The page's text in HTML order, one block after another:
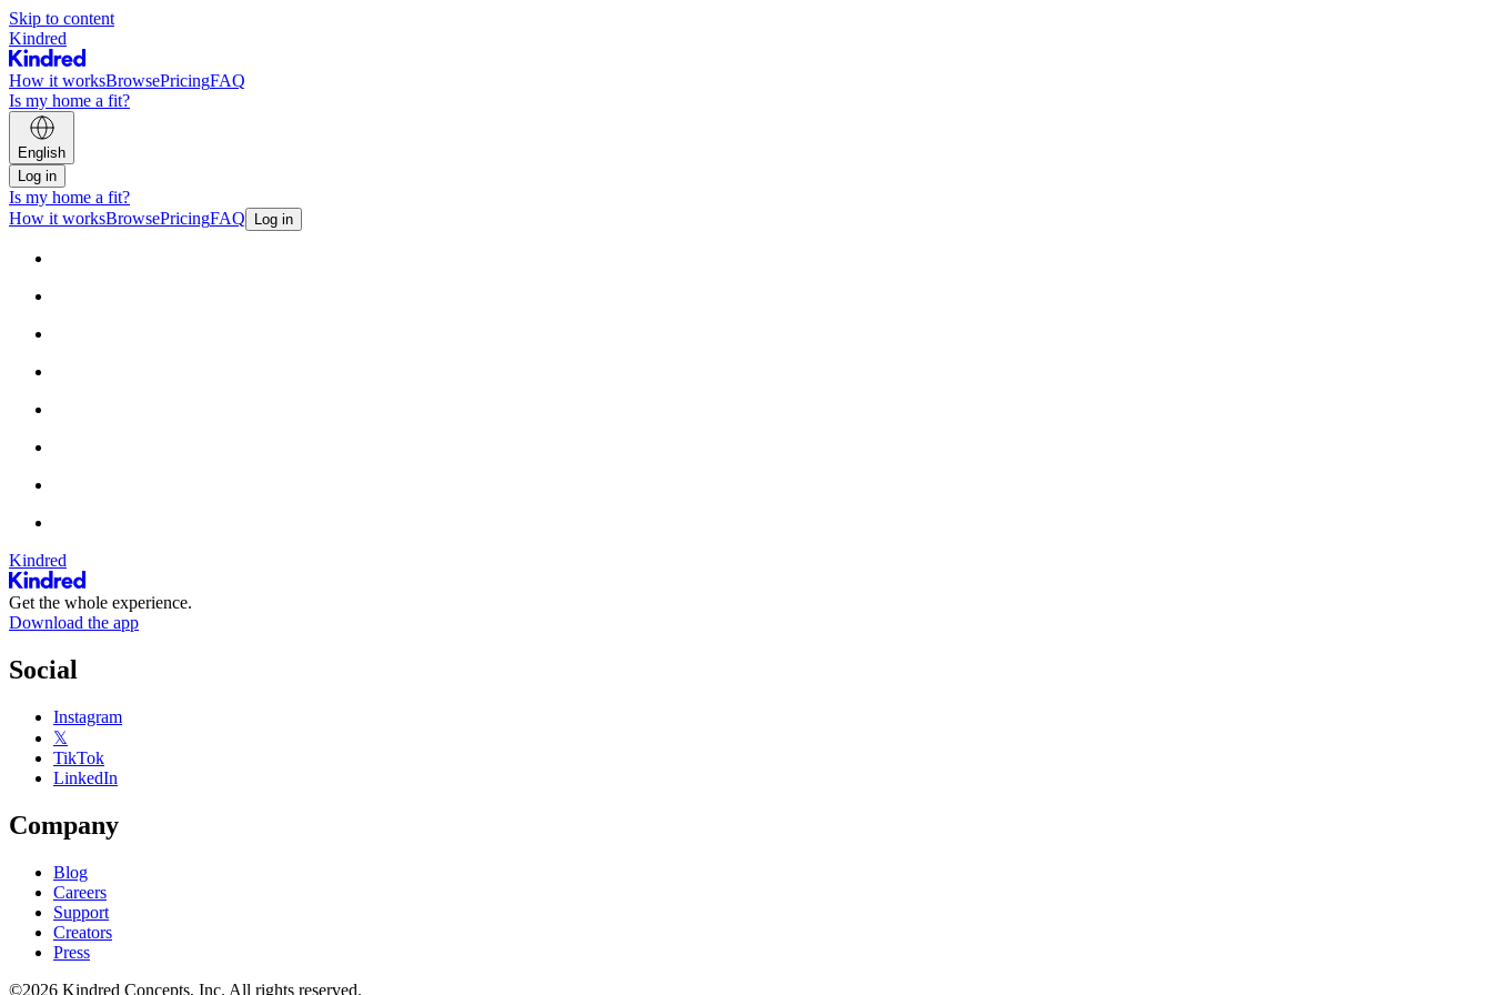
Skip to content
Kindred
How it worksBrowsePricingFAQ
Is my home a fit?
English
Log in
Is my home a fit?
How it worksBrowsePricingFAQ Log in
Kindred
Get the whole experience.
Download the app
Social
Instagram
𝕏
TikTok
LinkedIn
Company
Blog
Careers
Support
Creators
Press
©2026 Kindred Concepts, Inc. All rights reserved.